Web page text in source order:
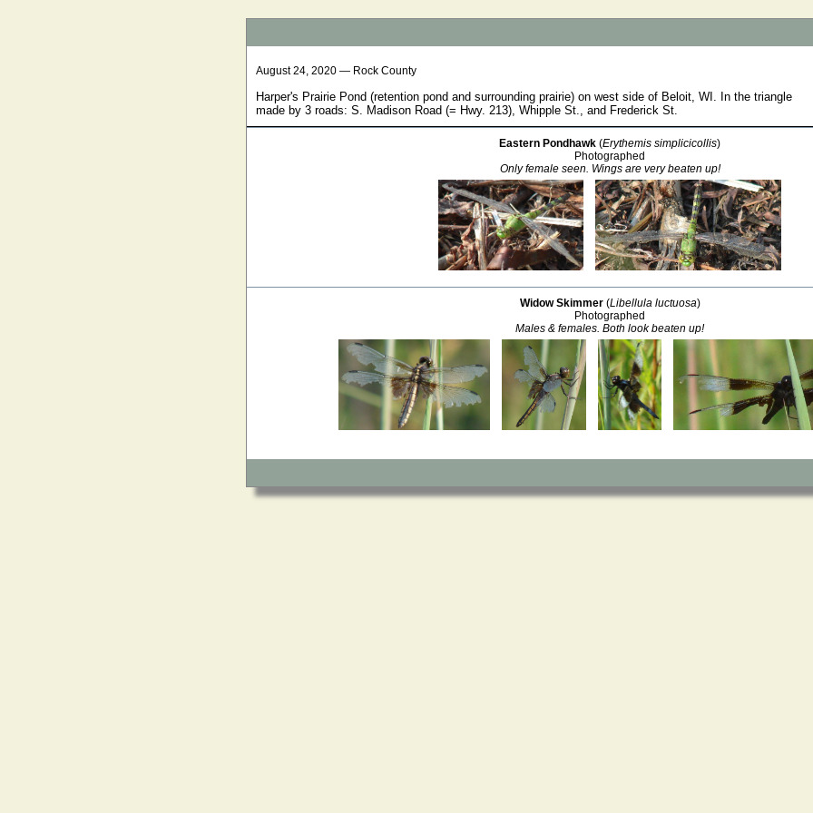
August 24, 2020 — Rock County
Harper's Prairie Pond (retention pond and surrounding prairie) on west side of Beloit, WI. In the triangle
made by 3 roads: S. Madison Road (= Hwy. 213), Whipple St., and Frederick St.
Eastern Pondhawk (Erythemis simplicicollis)
Photographed
Only female seen. Wings are very beaten up!
Widow Skimmer(Libellula luctuosa)
Photographed
Males & females. Both look beaten up!